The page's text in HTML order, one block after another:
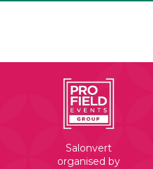
Salonvert
organised by